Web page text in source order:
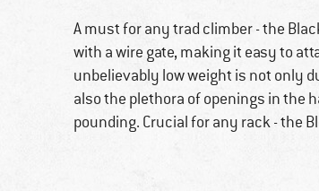
A must for any trad climber - the
with a wire gate, making it easy to
unbelievably low weight is not only
also the plethora of openings in the
pounding. Crucial for any rack - the